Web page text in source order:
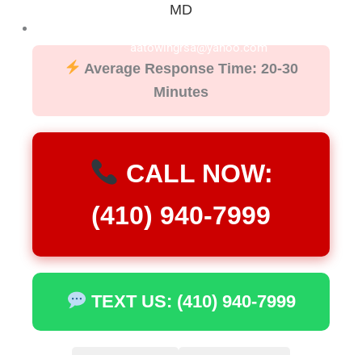
aatowingrsa@yahoo.com
MD
Average Response Time: 20-30
Minutes
CALL NOW:
(410) 940-7999
TEXT US: (410) 940-7999